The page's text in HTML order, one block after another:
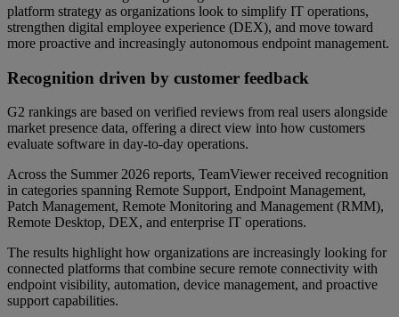
platform strategy as organizations look to simplify IT operations,
strengthen digital employee experience (DEX), and move toward
more proactive and increasingly autonomous endpoint management.
Recognition driven by customer feedback
G2 rankings are based on verified reviews from real users alongside
market presence data, offering a direct view into how customers
evaluate software in day-to-day operations.
Across the Summer 2026 reports, TeamViewer received recognition
in categories spanning Remote Support, Endpoint Management,
Patch Management, Remote Monitoring and Management (RMM),
Remote Desktop, DEX, and enterprise IT operations.
The results highlight how organizations are increasingly looking for
connected platforms that combine secure remote connectivity with
endpoint visibility, automation, device management, and proactive
support capabilities.